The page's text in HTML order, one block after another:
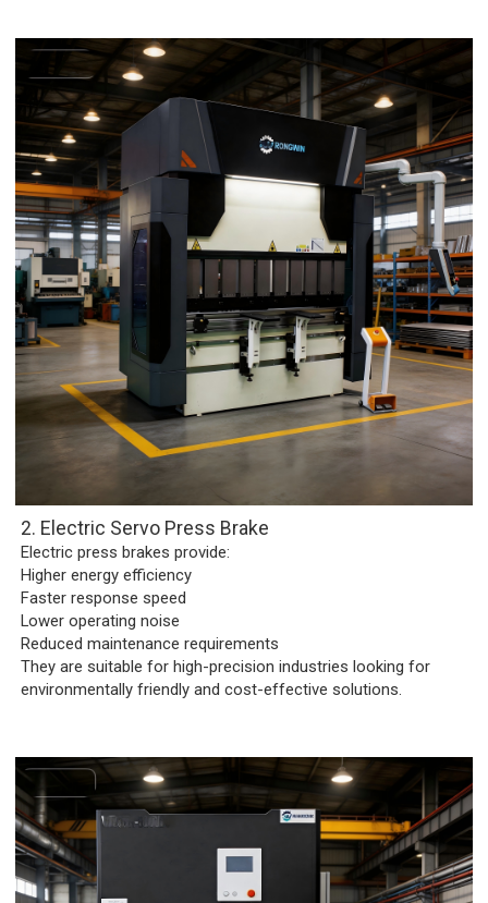
2. Electric Servo Press Brake
Electric press brakes provide:
Higher energy efficiency
Faster response speed
Lower operating noise
Reduced maintenance requirements
They are suitable for high-precision industries looking for
environmentally friendly and cost-effective solutions.